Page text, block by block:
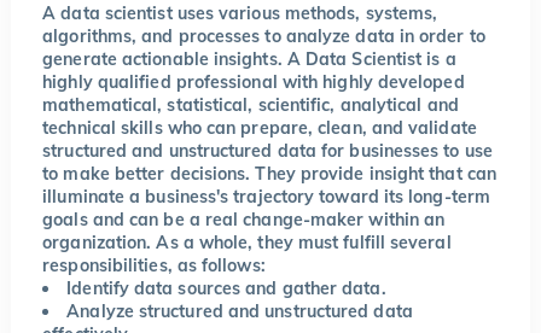
A data scientist uses various methods, systems,
algorithms, and processes to analyze data in order to
generate actionable insights. A Data Scientist is a
highly qualified professional with highly developed
mathematical, statistical, scientific, analytical and
technical skills who can prepare, clean, and validate
structured and unstructured data for businesses to use
to make better decisions. They provide insight that can
illuminate a business's trajectory toward its long-term
goals and can be a real change-maker within an
organization. As a whole, they must fulfill several
responsibilities, as follows:
Identify data sources and gather data.
Analyze structured and unstructured data